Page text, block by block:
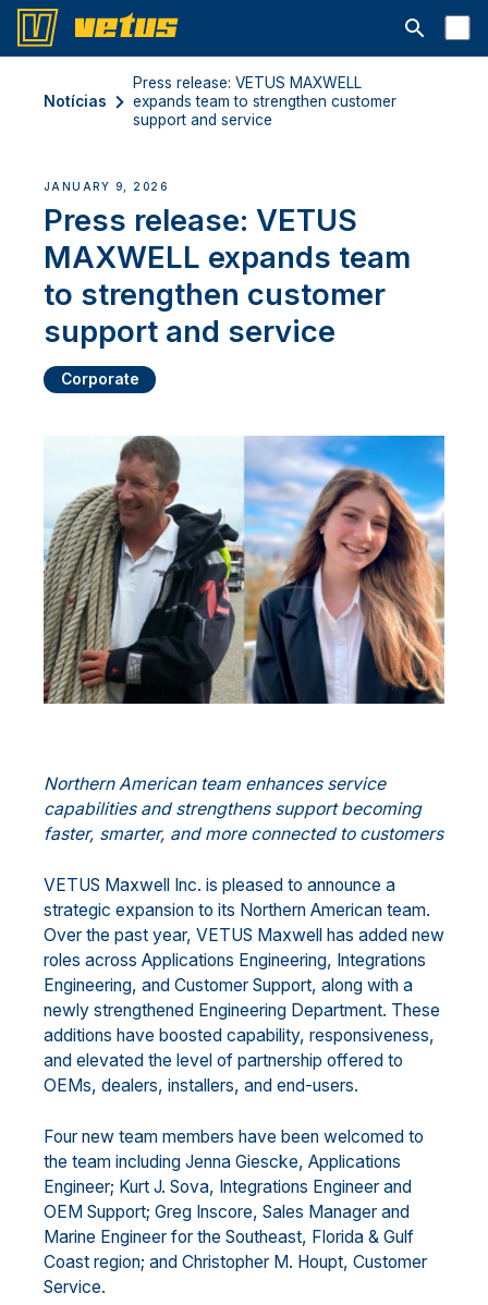
Abrir
Notícias
Press release: VETUS MAXWELL
expands team to strengthen customer
support and service
JANUARY 9, 2026
Press release: VETUS
MAXWELL expands team
to strengthen customer
support and service
Corporate
Northern American team enhances service
capabilities and strengthens support becoming
faster, smarter, and more connected to customers
VETUS Maxwell Inc. is pleased to announce a
strategic expansion to its Northern American team.
Over the past year, VETUS Maxwell has added new
roles across Applications Engineering, Integrations
Engineering, and Customer Support, along with a
newly strengthened Engineering Department. These
additions have boosted capability, responsiveness,
and elevated the level of partnership offered to
OEMs, dealers, installers, and end-users.
Four new team members have been welcomed to
the team including Jenna Giescke, Applications
Engineer; Kurt J. Sova, Integrations Engineer and
OEM Support; Greg Inscore, Sales Manager and
Marine Engineer for the Southeast, Florida & Gulf
Coast region; and Christopher M. Houpt, Customer
Service.